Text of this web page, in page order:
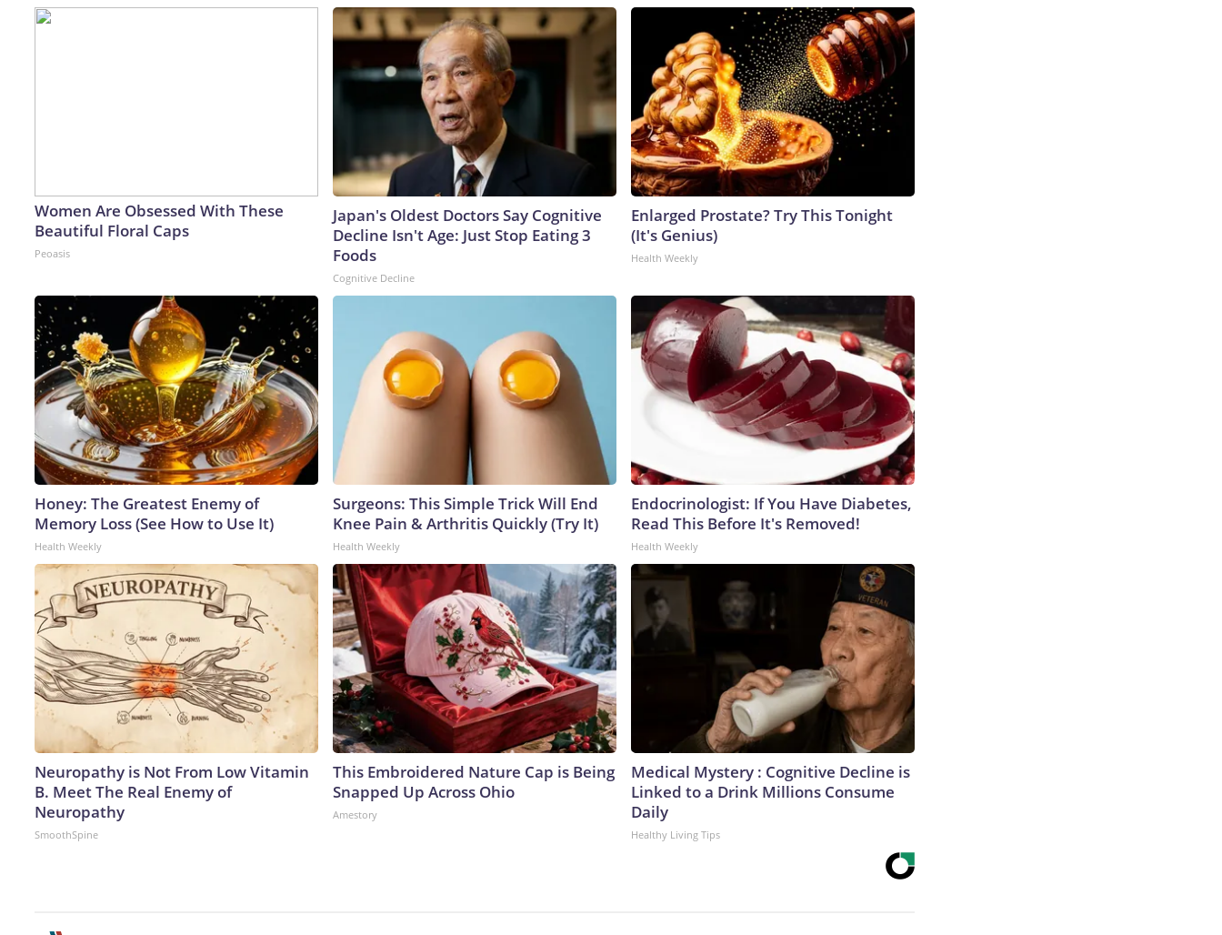
Women Are Obsessed With These
Beautiful Floral Caps
Peoasis
Japan's Oldest Doctors Say Cognitive
Decline Isn't Age: Just Stop Eating 3
Foods
Cognitive Decline
Enlarged Prostate? Try This Tonight
(It's Genius)
Health Weekly
Honey: The Greatest Enemy of
Memory Loss (See How to Use It)
Health Weekly
Surgeons: This Simple Trick Will End
Knee Pain & Arthritis Quickly (Try It)
Health Weekly
Endocrinologist: If You Have Diabetes,
Read This Before It's Removed!
Health Weekly
Neuropathy is Not From Low Vitamin
B. Meet The Real Enemy of
Neuropathy
SmoothSpine
This Embroidered Nature Cap is Being
Snapped Up Across Ohio
Amestory
Medical Mystery : Cognitive Decline is
Linked to a Drink Millions Consume
Daily
Healthy Living Tips